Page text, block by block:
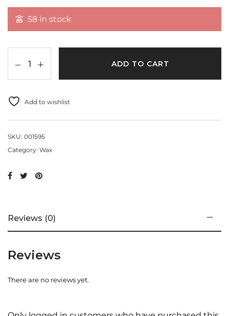
pack.
58 in stock
ADD TO CART
Add to wishlist
SKU: 001595
Category: Wax
Reviews (0)
Reviews
There are no reviews yet.